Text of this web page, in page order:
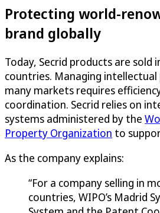
Protecting world-
brand globally
Today, Secrid products are sold
countries. Managing
many markets requires
coordination. Secrid relies on
systems administered by the
Property Organization to
As the company explains:
“For a company selling in
countries, WIPO’s Madrid